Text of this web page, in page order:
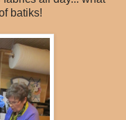
batiks!